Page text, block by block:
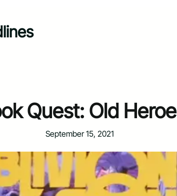
Quest: Old
September 15, 2021